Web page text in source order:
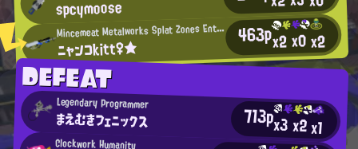
spcymoose
M
incemeat Metalworks Splat Zones Enthusiast
ニャンコkitt♀★ 463px2x0x2
DEFEAT
Legendary Programmer
まえむきフェニックス 713px3x2x1
Clockwork Humanity